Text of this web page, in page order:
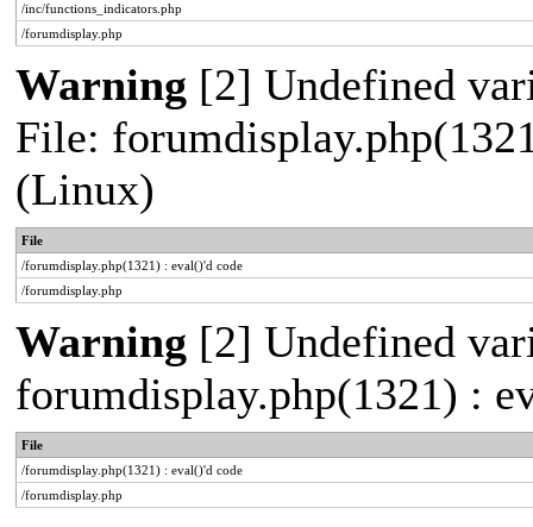
/inc/functions_indicators.php
/forumdisplay.php
Warning [2] Undefined
File:
(Linux)
File
/forumdisplay.php(1321) : eval()'d code
/forumdisplay.php
Warning [2] Undefined
forumdisplay.php(1321) :
File
/forumdisplay.php(1321) : eval()'d code
/forumdisplay.php